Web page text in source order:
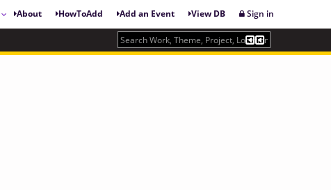
About HowToAdd Add an Event View DB Sign in